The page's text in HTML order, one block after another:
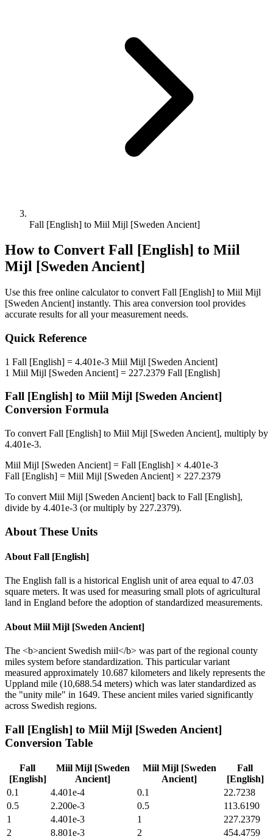
Fall [English] to Miil Mijl [Sweden Ancient]
How to Convert Fall [English] to Miil
Mijl [Sweden Ancient]
Use this free online calculator to convert Fall [English] to Miil Mijl
[Sweden Ancient] instantly. This area conversion tool provides
accurate results for all your measurement needs.
Quick Reference
1 Fall [English] = 4.401e-3 Miil Mijl [Sweden Ancient]
1 Miil Mijl [Sweden Ancient] = 227.2379 Fall [English]
Fall [English] to Miil Mijl [Sweden Ancient]
Conversion Formula
To convert Fall [English] to Miil Mijl [Sweden Ancient], multiply by
4.401e-3.
Miil Mijl [Sweden Ancient] = Fall [English] × 4.401e-3
Fall [English] = Miil Mijl [Sweden Ancient] × 227.2379
To convert Miil Mijl [Sweden Ancient] back to Fall [English],
divide by 4.401e-3 (or multiply by 227.2379).
About These Units
About Fall [English]
The English fall is a historical English unit of area equal to 47.03
square meters. It was used for measuring small plots of agricultural
land in England before the adoption of standardized measurements.
About Miil Mijl [Sweden Ancient]
The <b>ancient Swedish miil</b> was part of the regional county
miles system before standardization. This particular variant
measured approximately 10.687 kilometers and likely represents the
Uppland mile (10,688.54 meters) which was later standardized as
the "unity mile" in 1649. These ancient miles varied significantly
across Swedish regions.
Fall [English] to Miil Mijl [Sweden Ancient]
Conversion Table
Fall
[English]
Miil Mijl [Sweden
Ancient]
Miil Mijl [Sweden
Ancient]
Fall
[English]
0.1
4.401e-4 0.1
22.7238
0.5
2.200e-3 0.5
113.6190
1
4.401e-3 1
227.2379
2
8.801e-3 2
454.4759